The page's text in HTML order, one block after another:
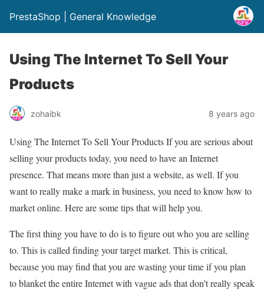
PrestaShop | General Knowledge
Using The Internet To Sell Your
Products
zohaibk 8 years ago
Using The Internet To Sell Your Products If you are serious about
selling your products today, you need to have an Internet
presence. That means more than just a website, as well. If you
want to really make a mark in business, you need to know how to
market online. Here are some tips that will help you.
The first thing you have to do is to figure out who you are selling
to. This is called finding your target market. This is critical,
because you may find that you are wasting your time if you plan
to blanket the entire Internet with vague ads that don’t really speak